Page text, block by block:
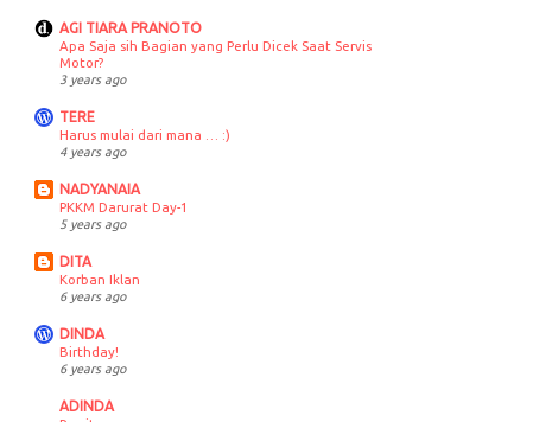
AGI TIARA PRANOTO
Apa Saja sih Bagian yang Perlu Dicek Saat Servis
Motor?
3 years ago
TERE
Harus mulai dari mana … :)
4 years ago
NADYANAIA
PKKM Darurat Day-1
5 years ago
DITA
Korban Iklan
6 years ago
DINDA
Birthday!
6 years ago
ADINDA